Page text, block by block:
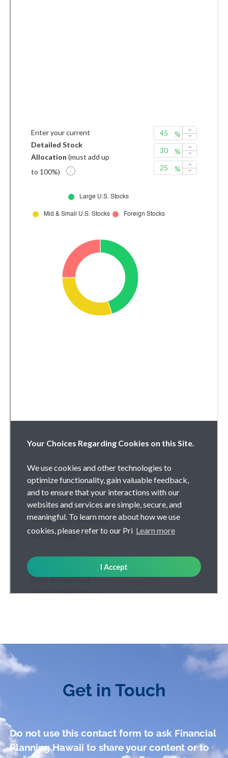
Get in Touch
Do not use this contact form to ask Financial
Planning Hawaii to share your content or to